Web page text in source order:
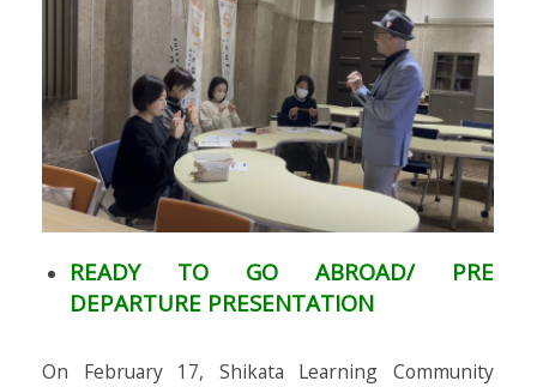
READY TO GO ABROAD/ PRE
DEPARTURE PRESENTATION
On February 17, Shikata Learning Community